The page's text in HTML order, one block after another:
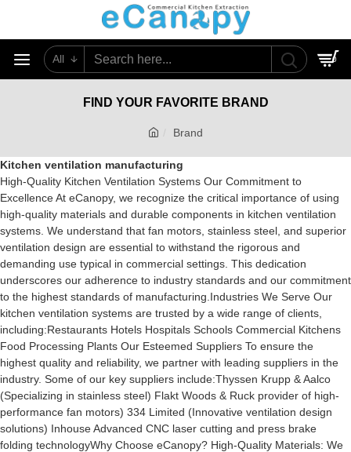
All 0
Brand
FIND YOUR FAVORITE BRAND
Kitchen ventilation manufacturing
High-Quality Kitchen Ventilation Systems Our Commitment to
Excellence At eCanopy, we recognize the critical importance of using
high-quality materials and durable components in kitchen ventilation
systems. We understand that fan motors, stainless steel, and superior
ventilation design are essential to withstand the rigorous and
demanding use typical in commercial settings. This dedication
underscores our adherence to industry standards and our commitment
to the highest standards of manufacturing.Industries We Serve Our
kitchen ventilation systems are trusted by a wide range of clients,
including:Restaurants Hotels Hospitals Schools Commercial Kitchens
Food Processing Plants Our Esteemed Suppliers To ensure the
highest quality and reliability, we partner with leading suppliers in the
industry. Some of our key suppliers include:Thyssen Krupp & Aalco
(Specializing in stainless steel) Flakt Woods & Ruck provider of high-
performance fan motors) 334 Limited (Innovative ventilation design
solutions) Inhouse Advanced CNC laser cutting and press brake
folding technologyWhy Choose eCanopy? High-Quality Materials: We